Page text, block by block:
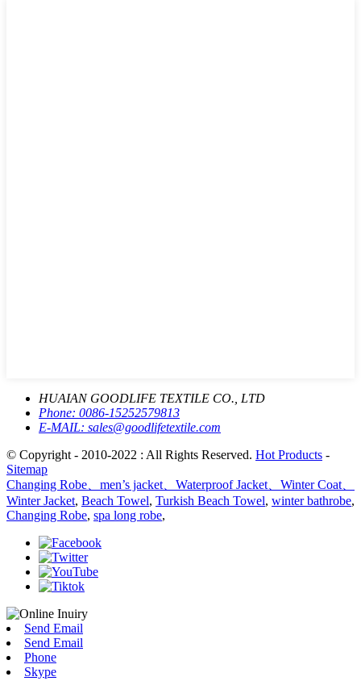
HUAIAN GOODLIFE TEXTILE CO., LTD
Phone: 0086-15252579813
E-MAIL: sales@goodlifetextile.com
© Copyright - 2010-2022 : All Rights Reserved. Hot Products -
Sitemap
Changing Robe、men’s jacket、Waterproof Jacket、Winter Coat、
Winter Jacket, Beach Towel, Turkish Beach Towel, winter bathrobe,
Changing Robe, spa long robe,
Send Email
Send Email
Phone
Skype